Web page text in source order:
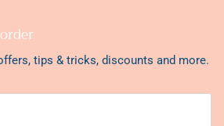
tips & tricks, discounts and more.